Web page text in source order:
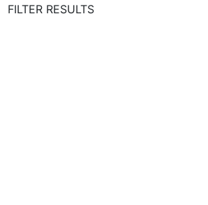
FILTER RESULTS